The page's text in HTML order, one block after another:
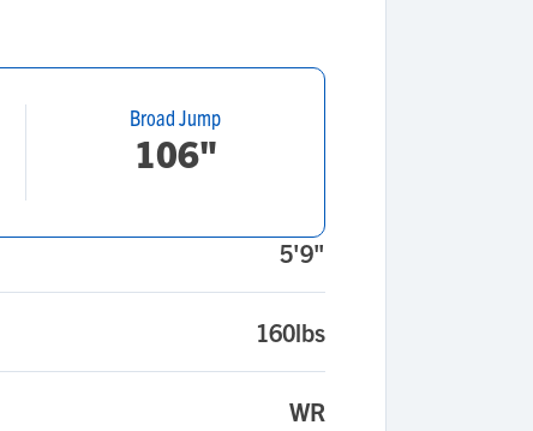
Broad Jump
106"
5'9"
160lbs
WR